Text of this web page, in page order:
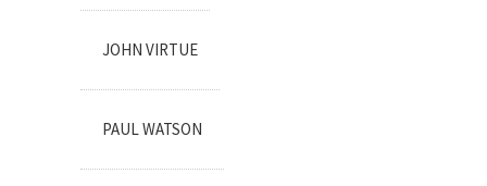
JOHN VIRTUE
PAUL WATSON